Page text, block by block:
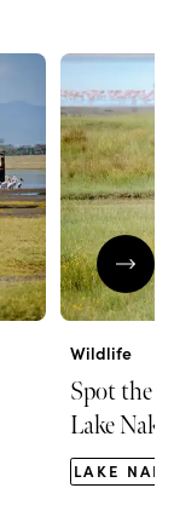
Wildlife
Spot the
Lake
LAKE